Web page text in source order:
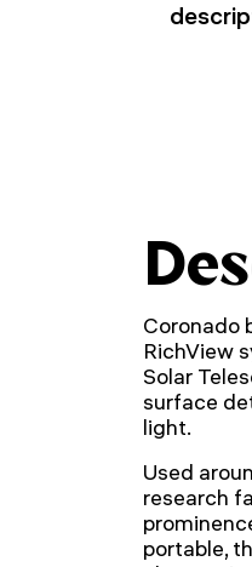
Coronado
RichView
Solar
surface
light.
Used
research
portable,